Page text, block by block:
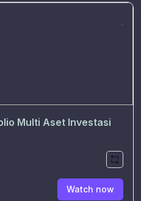
Multi Aset Investasi
Watch now